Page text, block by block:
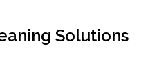
Solutions